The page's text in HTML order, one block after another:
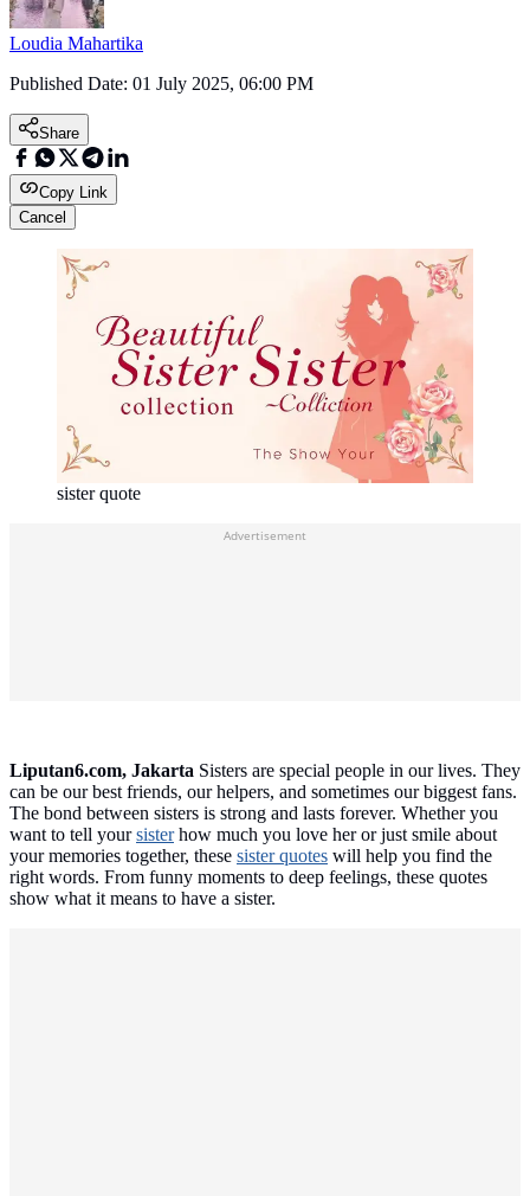
Loudia Mahartika
Published Date: 01 July 2025, 06:00 PM
Share
Copy Link
Cancel
sister quote
Advertisement
Liputan6.com, Jakarta Sisters are special people in our lives. They
can be our best friends, our helpers, and sometimes our biggest fans.
The bond between sisters is strong and lasts forever. Whether you
want to tell yoursisterhow much you love her or just smile about
your memories together, these sister quotes will help you find the
right words. From funny moments to deep feelings, these quotes
show what it means to have a sister.